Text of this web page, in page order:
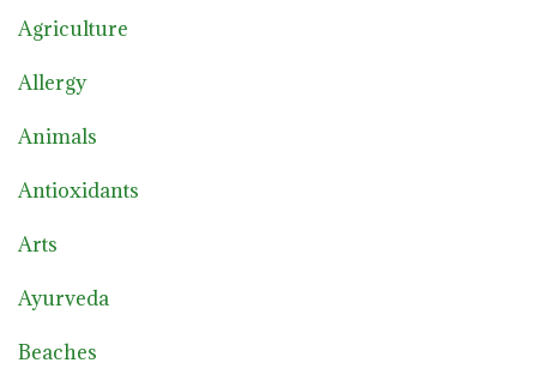
Agriculture
Allergy
Animals
Antioxidants
Arts
Ayurveda
Beaches